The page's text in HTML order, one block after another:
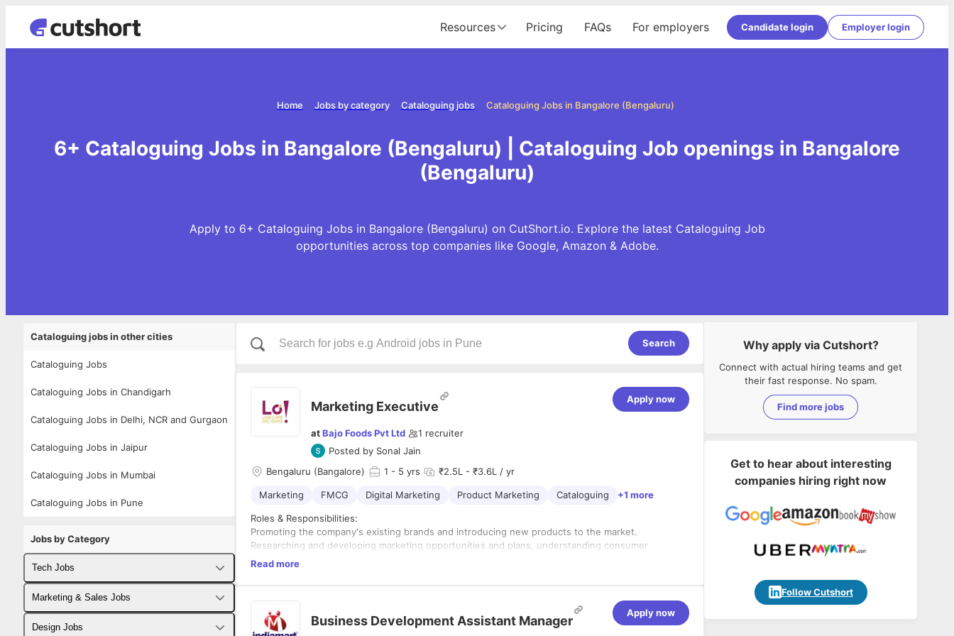
Resources Pricing FAQs For employers Candidate login Employer login
Cataloguing Jobs in Bangalore (Bengaluru)
Cataloguing jobs
Jobs by category
Home
6+ Cataloguing Jobs in Bangalore (Bengaluru) | Cataloguing Job openings in Bangalore
(Bengaluru)
Apply to 6+ Cataloguing Jobs in Bangalore (Bengaluru) on CutShort.io. Explore the latest Cataloguing Job
opportunities across top companies like Google, Amazon & Adobe.
Cataloguing jobs in other cities
Cataloguing Jobs
Cataloguing Jobs in Chandigarh
Cataloguing Jobs in Delhi, NCR and Gurgaon
Cataloguing Jobs in Jaipur
Cataloguing Jobs in Mumbai
Cataloguing Jobs in Pune
Jobs by Category
Tech Jobs
Fullstack Developer Jobs
Backend Developer Jobs
Marketing & Sales Jobs
Business Developer Jobs
Design Jobs
Search
Marketing Executive
atBajo Foods Pvt Ltd 1 recruiter
Posted by Sonal Jain
Apply now
Bengaluru (Bangalore) 1 - 5 yrs ₹2.5L - ₹3.6L / yr
Marketing FMCG Digital Marketing Product Marketing Cataloguing +1 more
Roles & Responsibilities:
Promoting the company's existing brands and introducing new products to the market.
Researching and developing marketing opportunities and plans, understanding consumer
requirements, identifying market trends, and suggesting system improvements to achieve the
Product Marketing, catalog management,
Inventory management
Read more
Business Development Assistant Manager
Apply now
Why apply via Cutshort?
Connect with actual hiring teams and get
their fast response. No spam.
Find more jobs
Get to hear about interesting
companies hiring right now
Follow Cutshort